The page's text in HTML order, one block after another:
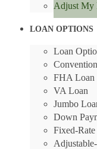
Adjust My
LOAN OPTIONS
Loan
FHA Loan
VA Loan
Jumbo
Down
Fixed-